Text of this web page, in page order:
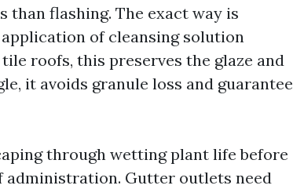
than flashing. The exact way is
of cleansing solution
roofs, this preserves the glaze and
it avoids granule loss and guarantee
through wetting plant life before
Gutter outlets need